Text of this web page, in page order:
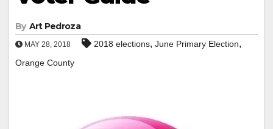
By Art Pedroza
MAY 28, 2018 2018 elections, June Primary Election,
Orange County